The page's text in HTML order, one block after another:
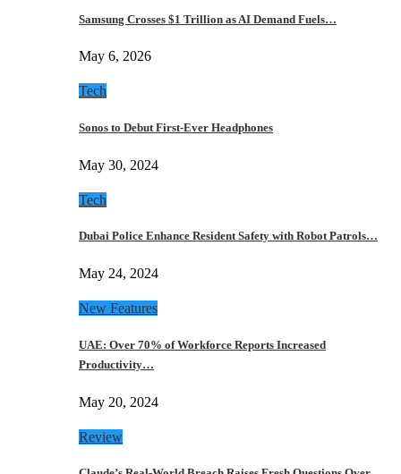
Samsung Crosses $1 Trillion as AI Demand Fuels…
May 6, 2026
Tech
Sonos to Debut First-Ever Headphones
May 30, 2024
Tech
Dubai Police Enhance Resident Safety with Robot Patrols…
May 24, 2024
New Features
UAE: Over 70% of Workforce Reports Increased
Productivity…
May 20, 2024
Review